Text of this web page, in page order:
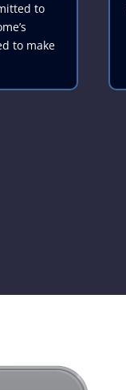
to
to make